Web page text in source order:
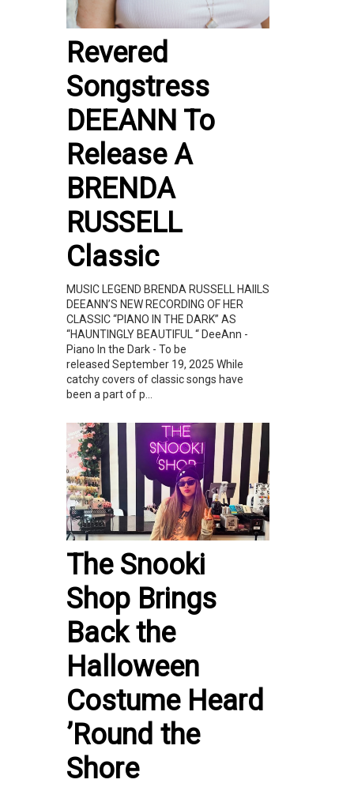
Revered
Songstress
DEEANN To
Release A
BRENDA
RUSSELL
Classic
MUSIC LEGEND BRENDA RUSSELL HAIILS
DEEANN’S NEW RECORDING OF HER
CLASSIC “PIANO IN THE DARK” AS
“HAUNTINGLY BEAUTIFUL “ DeeAnn -
Piano In the Dark - To be
released September 19, 2025 While
catchy covers of classic songs have
been a part of p...
The Snooki
Shop Brings
Back the
Halloween
Costume Heard
’Round the
Shore